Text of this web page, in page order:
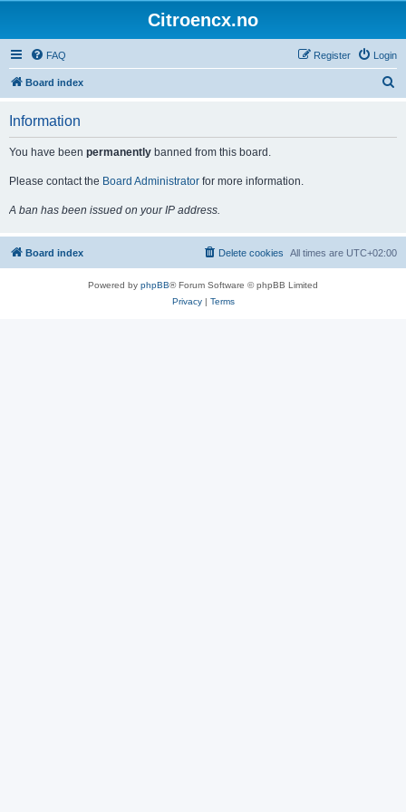
Citroencx.no
FAQ Login
Register
Board index
Information
You have been permanently banned from this board.
Please contact the Board Administrator for more information.
A ban has been issued on your IP address.
Board index All times are UTC+02:00
Delete cookies
Powered by phpBB® Forum Software © phpBB Limited
Privacy| Terms